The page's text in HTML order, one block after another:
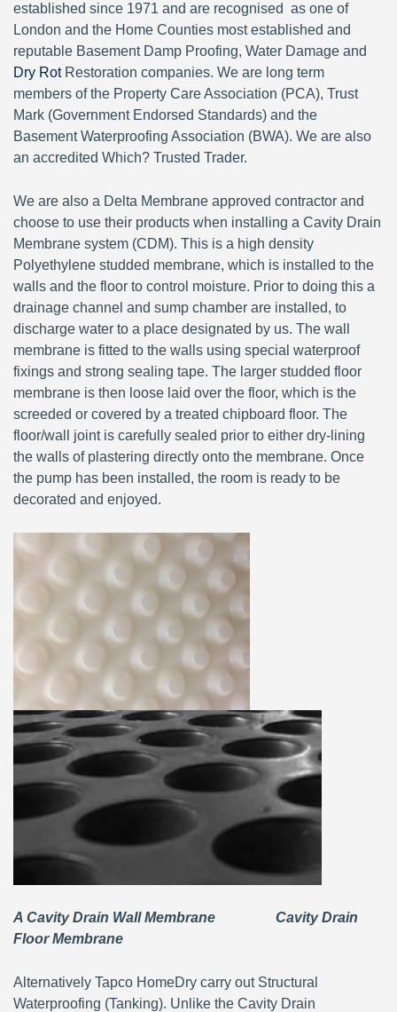
established since 1971 and are recognised as one of
London and the Home Counties most established and
reputable Basement Damp Proofing, Water Damage and
Dry RotRestoration companies. We are long term
members of the Property Care Association (PCA), Trust
Mark (Government Endorsed Standards) and the
Basement Waterproofing Association (BWA). We are also
an accredited Which? Trusted Trader.
We are also a Delta Membrane approved contractor and
choose to use their products when installing a Cavity Drain
Membrane system (CDM). This is a high density
Polyethylene studded membrane, which is installed to the
walls and the floor to control moisture. Prior to doing this a
drainage channel and sump chamber are installed, to
discharge water to a place designated by us. The wall
membrane is fitted to the walls using special waterproof
fixings and strong sealing tape. The larger studded floor
membrane is then loose laid over the floor, which is the
screeded or covered by a treated chipboard floor. The
floor/wall joint is carefully sealed prior to either dry-lining
the walls of plastering directly onto the membrane. Once
the pump has been installed, the room is ready to be
decorated and enjoyed.
A Cavity Drain Wall Membrane Cavity Drain
Floor Membrane
Alternatively Tapco HomeDry carry out Structural
Waterproofing (Tanking). Unlike the Cavity Drain